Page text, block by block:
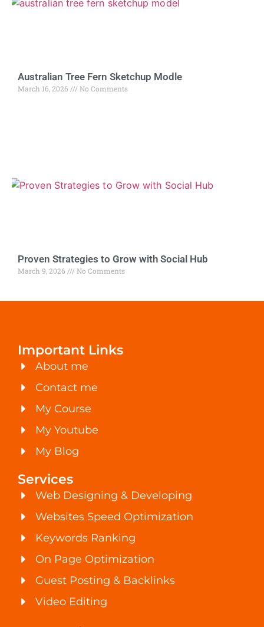
Australian Tree Fern Sketchup Modle
March 16, 2026 No Comments
Proven Strategies to Grow with Social Hub
March 9, 2026 No Comments
Important Links
About me
Contact me
My Course
My Youtube
My Blog
Services
Web Designing & Developing
Websites Speed Optimization
Keywords Ranking
On Page Optimization
Guest Posting & Backlinks
Video Editing